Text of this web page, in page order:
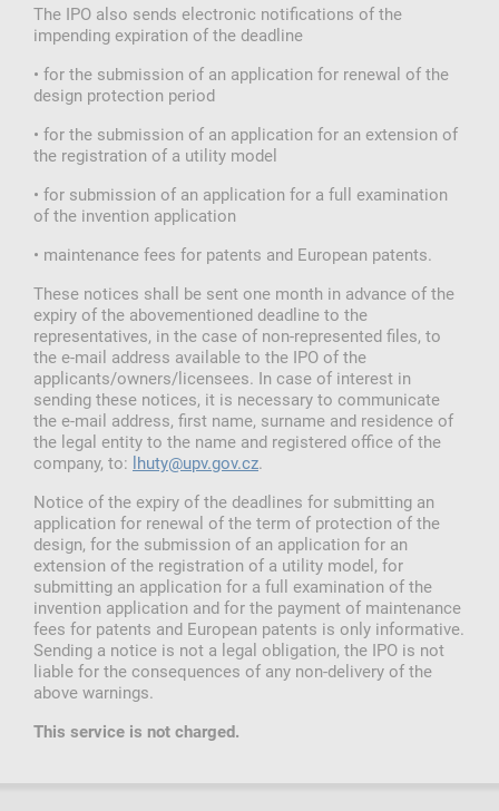
The IPO also sends electronic notifications of the
impending expiration of the deadline
• for the submission of an application for renewal of the
design protection period
• for the submission of an application for an extension of
the registration of a utility model
• for submission of an application for a full examination
of the invention application
• maintenance fees for patents and European patents.
These notices shall be sent one month in advance of the
expiry of the abovementioned deadline to the
representatives, in the case of non-represented files, to
the e-mail address available to the IPO of the
applicants/owners/licensees. In case of interest in
sending these notices, it is necessary to communicate
the e-mail address, first name, surname and residence of
the legal entity to the name and registered office of the
company, to: lhuty@upv.gov.cz.
Notice of the expiry of the deadlines for submitting an
application for renewal of the term of protection of the
design, for the submission of an application for an
extension of the registration of a utility model, for
submitting an application for a full examination of the
invention application and for the payment of maintenance
fees for patents and European patents is only informative.
Sending a notice is not a legal obligation, the IPO is not
liable for the consequences of any non-delivery of the
above warnings.
This service is not charged.